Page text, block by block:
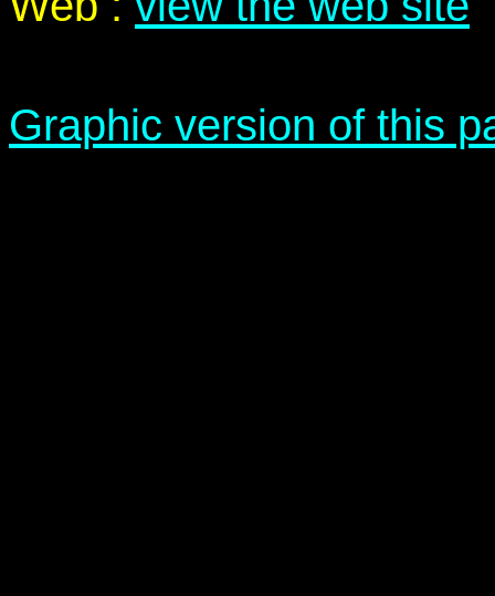
Graphic version of this